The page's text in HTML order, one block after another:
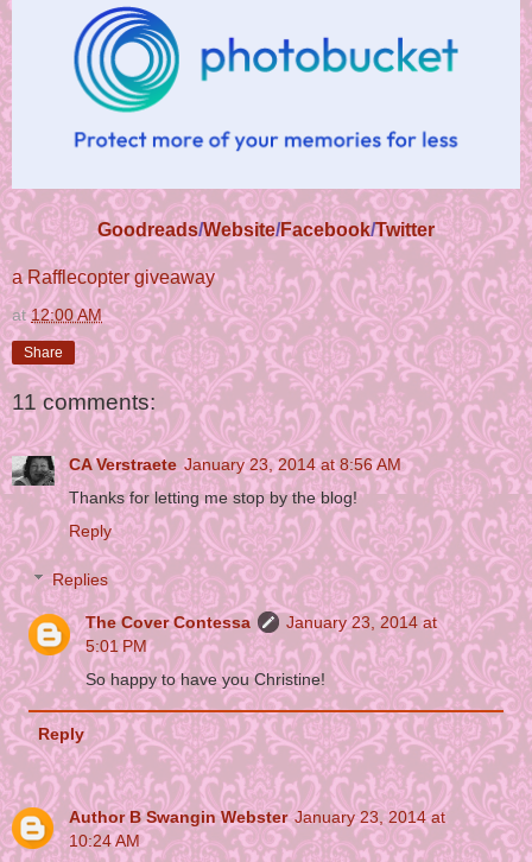
Goodreads/Website/Facebook/Twitter
a Rafflecopter giveaway
at12:00 AM
Share
11 comments:
CA Verstraete January 23, 2014 at 8:56 AM
Thanks for letting me stop by the blog!
Reply
Replies
The Cover Contessa
January 23, 2014 at
5:01 PM
So happy to have you Christine!
Reply
Author B Swangin Webster January 23, 2014 at
10:24 AM